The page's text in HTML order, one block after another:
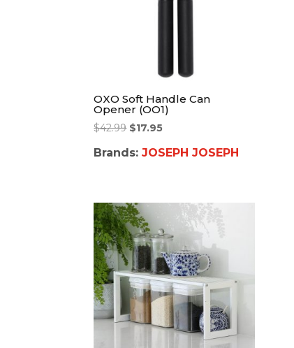
OXO Soft Handle Can
Opener (OO1)
$42.99 $17.95
Brands:JOSEPH JOSEPH